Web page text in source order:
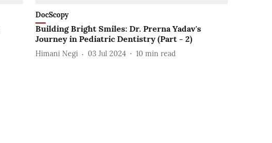
DocScopy
Building Bright Smiles: Dr. Prerna Yadav's
Journey in Pediatric Dentistry (Part - 2)
Himani Negi 03 Jul 2024 10 min read